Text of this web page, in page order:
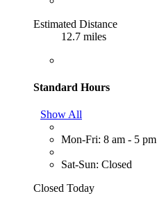
Estimated Distance
12.7 miles
Standard Hours
Show All
Mon-Fri: 8 am - 5 pm
Sat-Sun: Closed
Closed Today